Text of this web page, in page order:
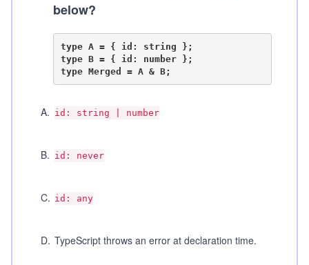
below?
type A = { id: string };
type B = { id: number };
A. id: string | number
B. id: never
C. id: any
D. TypeScript throws an error at declaration time.